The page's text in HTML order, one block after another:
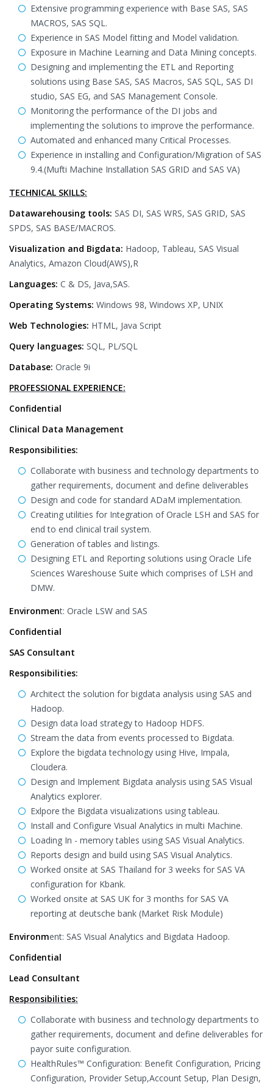
Extensive programming experience with Base SAS, SAS
MACROS, SAS SQL.
Experience in SAS Model fitting and Model validation.
Exposure in Machine Learning and Data Mining concepts.
Designing and implementing the ETL and Reporting
solutions using Base SAS, SAS Macros, SAS SQL, SAS DI
studio, SAS EG, and SAS Management Console.
Monitoring the performance of the DI jobs and
implementing the solutions to improve the performance.
Automated and enhanced many Critical Processes.
Experience in installing and Configuration/Migration of SAS
9.4.(Mufti Machine Installation SAS GRID and SAS VA)
TECHNICAL SKILLS:
Datawarehousing tools: SAS DI, SAS WRS, SAS GRID, SAS
SPDS, SAS BASE/MACROS.
Visualization and Bigdata: Hadoop, Tableau, SAS Visual
Analytics, Amazon Cloud(AWS),R
Languages: C & DS, Java,SAS.
Operating Systems: Windows 98, Windows XP, UNIX
Web Technologies: HTML, Java Script
Query languages: SQL, PL/SQL
Database: Oracle 9i
PROFESSIONAL EXPERIENCE:
Confidential
Clinical Data Management
Responsibilities:
Collaborate with business and technology departments to
gather requirements, document and define deliverables
Design and code for standard ADaM implementation.
Creating utilities for Integration of Oracle LSH and SAS for
end to end clinical trail system.
Generation of tables and listings.
Designing ETL and Reporting solutions using Oracle Life
Sciences Wareshouse Suite which comprises of LSH and
DMW.
Environment: Oracle LSW and SAS
Confidential
SAS Consultant
Responsibilities:
Architect the solution for bigdata analysis using SAS and
Hadoop.
Design data load strategy to Hadoop HDFS.
Stream the data from events processed to Bigdata.
Explore the bigdata technology using Hive, Impala,
Cloudera.
Design and Implement Bigdata analysis using SAS Visual
Analytics explorer.
Exlpore the Bigdata visualizations using tableau.
Install and Configure Visual Analytics in multi Machine.
Loading In - memory tables using SAS Visual Analytics.
Reports design and build using SAS Visual Analytics.
Worked onsite at SAS Thailand for 3 weeks for SAS VA
configuration for Kbank.
Worked onsite at SAS UK for 3 months for SAS VA
reporting at deutsche bank (Market Risk Module)
Environment: SAS Visual Analytics and Bigdata Hadoop.
Confidential
Lead Consultant
Responsibilities:
Collaborate with business and technology departments to
gather requirements, document and define deliverables for
payor suite configuration.
HealthRules™ Configuration: Benefit Configuration, Pricing
Configuration, Provider Setup,Account Setup, Plan Design,